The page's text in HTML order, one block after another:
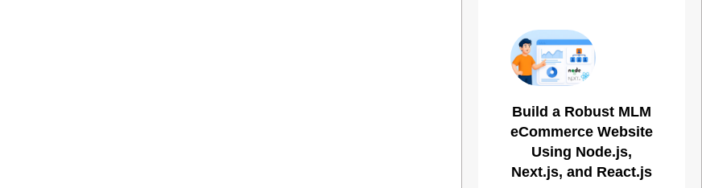
Build a Robust MLM
eCommerce Website
Using Node.js,
Next.js, and React.js